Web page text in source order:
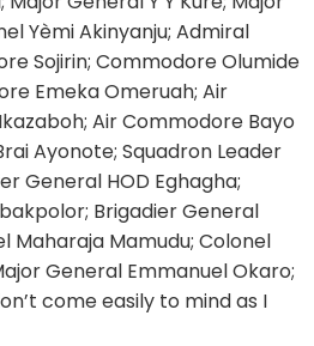
Yèmi Akinyanju; Admiral
Sojirin; Commodore Olumide
Emeka Omeruah; Air
Air Commodore Bayo
Ayonote; Squadron Leader
General HOD Eghagha;
Brigadier General
Maharaja Mamudu; Colonel
General Emmanuel Okaro;
come easily to mind as I